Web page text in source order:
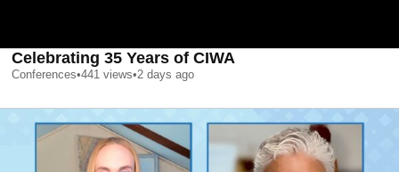
Celebrating 35 Years of CIWA
Conferences•441 views•2 days ago